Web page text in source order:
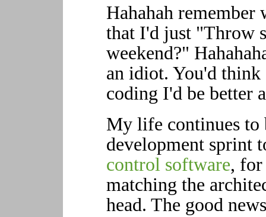
Hahahah remember
that I'd just "Throw
weekend?"
an idiot. You'd think
coding I'd be better
My life continues to
development sprint
control software, for
matching the
head. The good